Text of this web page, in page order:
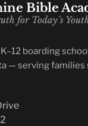
Bible
for Today’s
boarding
— serving families